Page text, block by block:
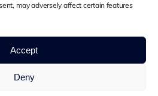
may adversely affect certain features
Accept
Deny
Reserved • Developed by